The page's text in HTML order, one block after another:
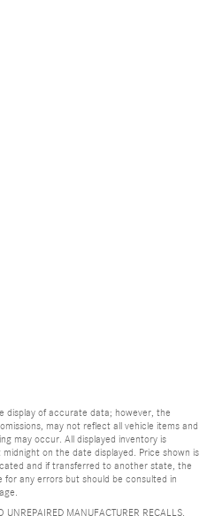
display of accurate data; however, the
may not reflect all vehicle items and
may occur. All displayed inventory is
on the date displayed. Price shown is
and if transferred to another state, the
for any errors but should be consulted in
UNREPAIRED MANUFACTURER RECALLS.